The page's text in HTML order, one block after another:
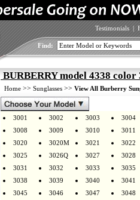
Testimonials |
Find:
BURBERRY model 4338 color
Home >> Sunglasses >> View All Burberry
3001 3002 3003
3004
3008
3009 3010
3011
3020
3020M 3021
3022
3025
3026Q 3027
3028
3031
3032 3033
3035
3038
3039 3040
3041
3045
3046 3047
3048